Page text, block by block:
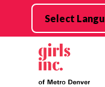
Skip to main content